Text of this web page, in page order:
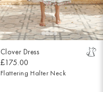
Clover Dress
£175.00
Flattering Halter Neck